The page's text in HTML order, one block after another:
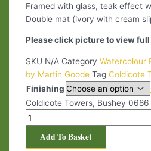
Framed with glass, teak effect
Double mat (ivory with cream
Please click picture to view full
SKU N/A Category Watercolour
by Martin Goode Tag Coldicote
Finishing
Coldicote Towers, Bushey
Add To Basket